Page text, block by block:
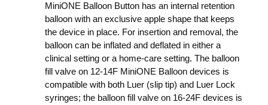
MiniONE Balloon Button has an internal retention
balloon with an exclusive apple shape that keeps
the device in place. For insertion and removal, the
balloon can be inflated and deflated in either a
clinical setting or a home-care setting. The balloon
fill valve on 12-14F MiniONE Balloon devices is
compatible with both Luer (slip tip) and Luer Lock
syringes; the balloon fill valve on 16-24F devices is